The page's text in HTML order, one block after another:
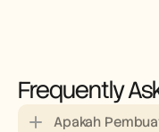
Frequently
Apakah